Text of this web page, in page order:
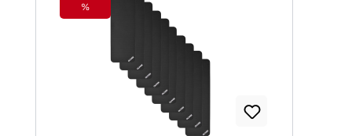
Discount
%